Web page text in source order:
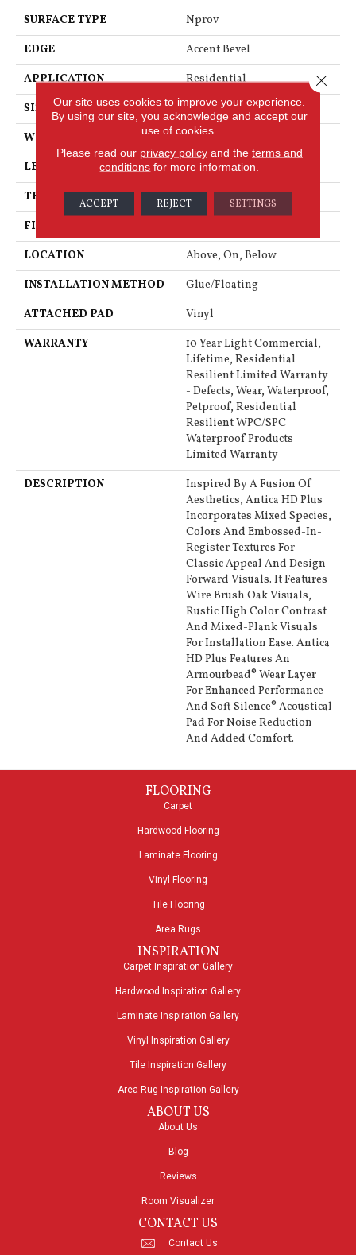
SURFACE TYPE
Nprov
EDGE
Accent Bevel
APPLICATION
Residential
SIZE
7" X 48"
WIDTH
7"
LENGTH
48"
THICKNESS
8 Mm
FINISH COATING
LOCATION
Above, On, Below
INSTALLATION METHOD
Glue/Floating
ATTACHED PAD
Vinyl
WARRANTY
10 Year Light Commercial,
Lifetime, Residential
Resilient Limited Warranty
- Defects, Wear, Waterproof,
Petproof, Residential
Resilient WPC/SPC
Waterproof Products
Limited Warranty
DESCRIPTION
Inspired By A Fusion Of
Aesthetics, Antica HD Plus
Incorporates Mixed Species,
Colors And Embossed-In-
Register Textures For
Classic Appeal And Design-
Forward Visuals. It Features
Wire Brush Oak Visuals,
Rustic High Color Contrast
And Mixed-Plank Visuals
For Installation Ease. Antica
HD Plus Features An
Armourbead® Wear Layer
For Enhanced Performance
And Soft Silence® Acoustical
Pad For Noise Reduction
And Added Comfort.
FLOORING
Carpet
Hardwood Flooring
Laminate Flooring
Vinyl Flooring
Tile Flooring
Area Rugs
INSPIRATION
Carpet Inspiration Gallery
Hardwood Inspiration Gallery
Laminate Inspiration Gallery
Vinyl Inspiration Gallery
Tile Inspiration Gallery
Area Rug Inspiration Gallery
ABOUT US
About Us
Blog
Reviews
Room Visualizer
CONTACT US
Contact Us
Our site uses cookies to improve your experience.
By using our site, you acknowledge and accept our
use of cookies.
Please read our privacy policyand the terms and
conditions for more information.
ACCEPT REJECT SETTINGS
Close